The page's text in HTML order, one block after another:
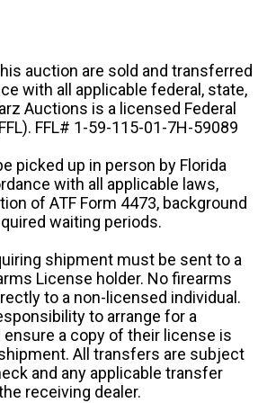
auction are sold and transferred
with all applicable federal, state,
Auctions is a licensed Federal
FFL# 1-59-115-01-7H-59089
picked up in person by Florida
with all applicable laws,
of ATF Form 4473, background
waiting periods.
shipment must be sent to a
License holder. No firearms
to a non-licensed individual.
to arrange for a
ensure a copy of their license is
All transfers are subject
and any applicable transfer
receiving dealer.